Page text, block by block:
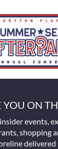
YOU ON
events,
shopping